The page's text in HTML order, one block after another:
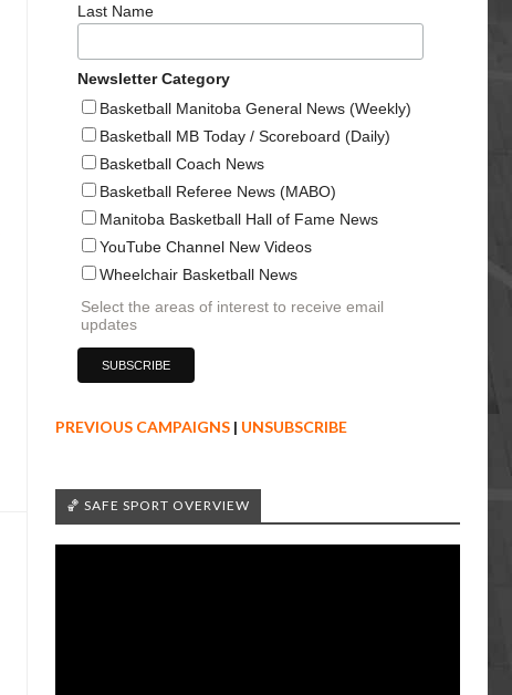
Last Name
Newsletter Category
Basketball Manitoba General News (Weekly)
Basketball MB Today / Scoreboard (Daily)
Basketball Coach News
Basketball Referee News (MABO)
Manitoba Basketball Hall of Fame News
YouTube Channel New Videos
Wheelchair Basketball News
Select the areas of interest to receive email
updates
PREVIOUS CAMPAIGNS | UNSUBSCRIBE
🏀 SAFE SPORT OVERVIEW